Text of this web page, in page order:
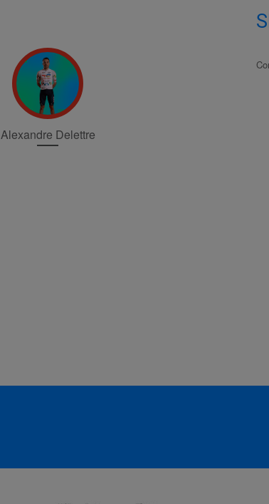
Alexandre Delettre